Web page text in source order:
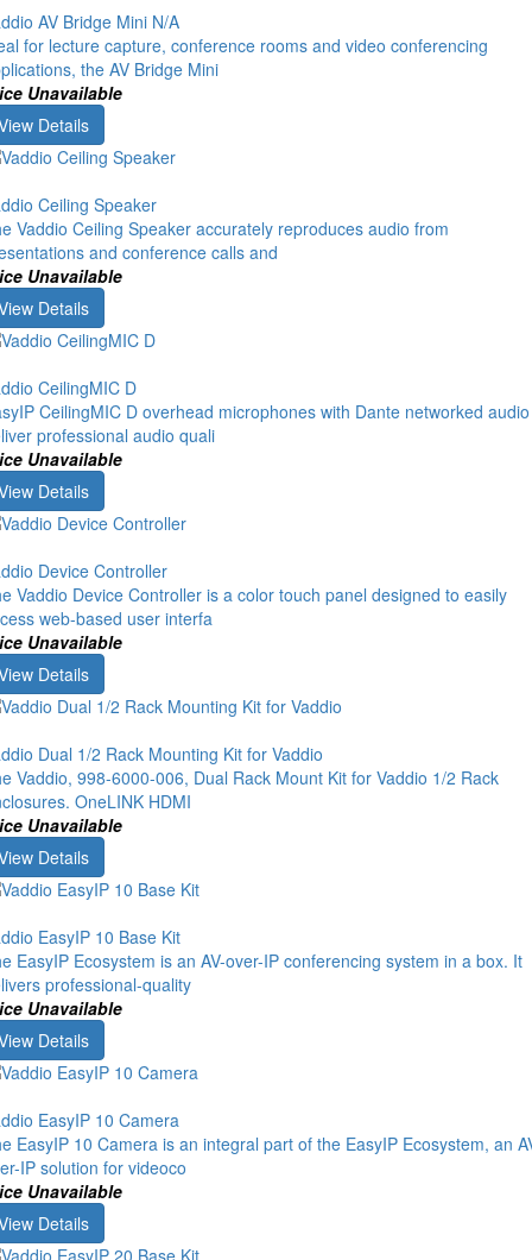
AV Bridge Mini N/A
for lecture capture, conference rooms and video conferencing
the AV Bridge Mini
Unavailable
Details
Ceiling Speaker
Vaddio Ceiling Speaker accurately reproduces audio from
and conference calls and
Unavailable
Details
CeilingMIC D
CeilingMIC D overhead microphones with Dante networked audio
professional audio quali
Unavailable
Details
Device Controller
Vaddio Device Controller is a color touch panel designed to easily
web-based user interfa
Unavailable
Details
Dual 1/2 Rack Mounting Kit for Vaddio
Vaddio, 998-6000-006, Dual Rack Mount Kit for Vaddio 1/2 Rack
OneLINK HDMI
Unavailable
Details
EasyIP 10 Base Kit
EasyIP Ecosystem is an AV-over-IP conferencing system in a box. It
professional-quality
Unavailable
Details
EasyIP 10 Camera
EasyIP 10 Camera is an integral part of the EasyIP Ecosystem, an
IP solution for videoco
Unavailable
Details